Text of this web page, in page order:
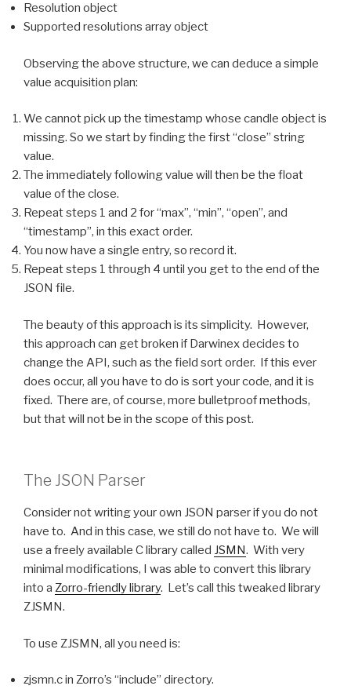
Resolution object
Supported resolutions array object
Observing the above structure, we can deduce a simple
value acquisition plan:
We cannot pick up the timestamp whose candle object is
missing. So we start by finding the first “close” string
value.
The immediately following value will then be the float
value of the close.
Repeat steps 1 and 2 for “max”, “min”, “open”, and
“timestamp”, in this exact order.
You now have a single entry, so record it.
Repeat steps 1 through 4 until you get to the end of the
JSON file.
The beauty of this approach is its simplicity. However,
this approach can get broken if Darwinex decides to
change the API, such as the field sort order. If this ever
does occur, all you have to do is sort your code, and it is
fixed. There are, of course, more bulletproof methods,
but that will not be in the scope of this post.
The JSON Parser
Consider not writing your own JSON parser if you do not
have to. And in this case, we still do not have to. We will
use a freely available C library called JSMN. With very
minimal modifications, I was able to convert this library
into a Zorro-friendly library. Let’s call this tweaked library
ZJSMN.
To use ZJSMN, all you need is:
zjsmn.c in Zorro’s “include” directory.